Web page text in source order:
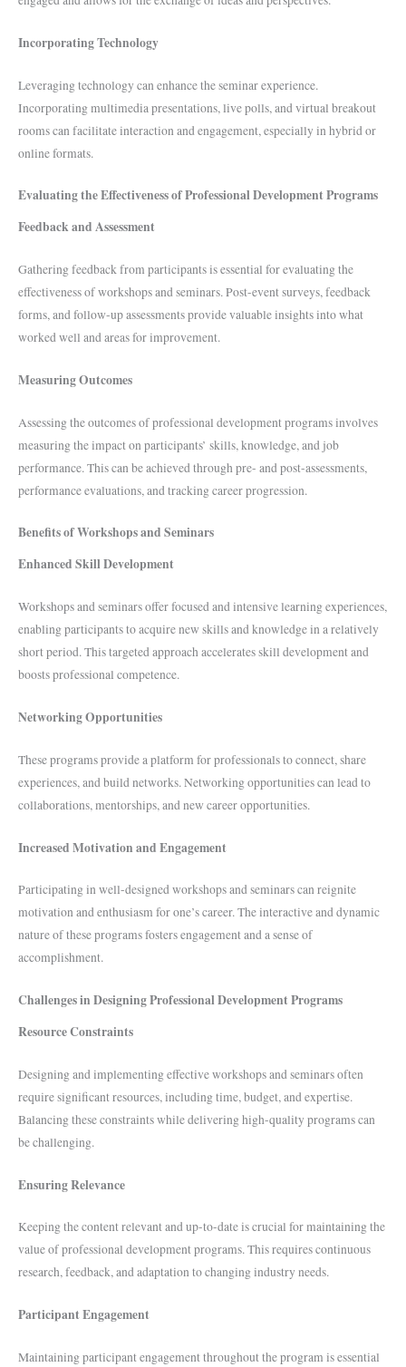
Incorporating Technology
Leveraging technology can enhance the seminar experience.
Incorporating multimedia presentations, live polls, and virtual breakout
rooms can facilitate interaction and engagement, especially in hybrid or
online formats.
Evaluating the Effectiveness of Professional Development Programs
Feedback and Assessment
Gathering feedback from participants is essential for evaluating the
effectiveness of workshops and seminars. Post-event surveys, feedback
forms, and follow-up assessments provide valuable insights into what
worked well and areas for improvement.
Measuring Outcomes
Assessing the outcomes of professional development programs involves
measuring the impact on participants’ skills, knowledge, and job
performance. This can be achieved through pre- and post-assessments,
performance evaluations, and tracking career progression.
Benefits of Workshops and Seminars
Enhanced Skill Development
Workshops and seminars offer focused and intensive learning experiences,
enabling participants to acquire new skills and knowledge in a relatively
short period. This targeted approach accelerates skill development and
boosts professional competence.
Networking Opportunities
These programs provide a platform for professionals to connect, share
experiences, and build networks. Networking opportunities can lead to
collaborations, mentorships, and new career opportunities.
Increased Motivation and Engagement
Participating in well-designed workshops and seminars can reignite
motivation and enthusiasm for one’s career. The interactive and dynamic
nature of these programs fosters engagement and a sense of
accomplishment.
Challenges in Designing Professional Development Programs
Resource Constraints
Designing and implementing effective workshops and seminars often
require significant resources, including time, budget, and expertise.
Balancing these constraints while delivering high-quality programs can
be challenging.
Ensuring Relevance
Keeping the content relevant and up-to-date is crucial for maintaining the
value of professional development programs. This requires continuous
research, feedback, and adaptation to changing industry needs.
Participant Engagement
Maintaining participant engagement throughout the program is essential